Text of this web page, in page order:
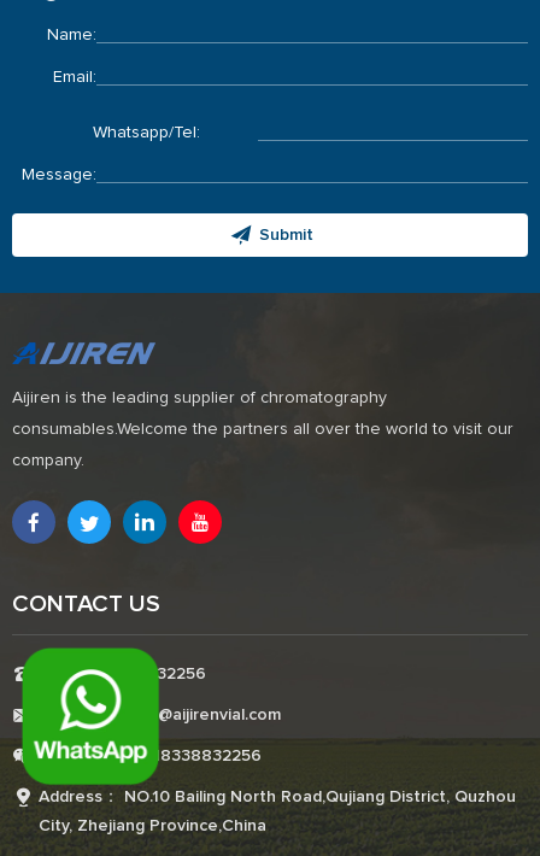
Name:
Email:
Whatsapp/Tel:
Message:
Submit
Aijiren is the leading supplier of chromatography
consumables.Welcome the partners all over the world to visit our
company.
CONTACT US
Tel:+8618338832256
E-mail:Boonemi@aijirenvial.com
Whatsapp:+8618338832256
Address： NO.10 Bailing North Road,Qujiang District, Quzhou
City, Zhejiang Province,China